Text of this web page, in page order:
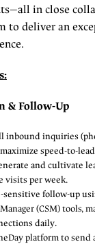
in close
to deliver an
& Follow-Up
inbound inquiries
speed-to-
and cultivate
visits per week.
sensitive follow-up
(CSM) tools,
daily.
platform to send